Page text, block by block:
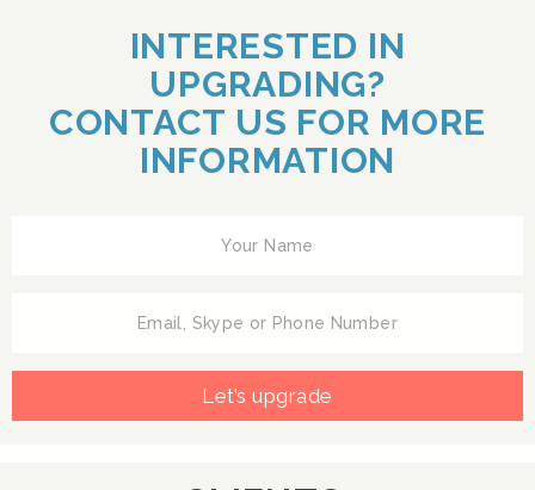
INTERESTED IN
UPGRADING?
CONTACT US FOR MORE
INFORMATION
Let’s upgrade